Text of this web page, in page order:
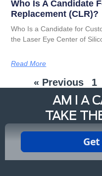
Who Is A Candidate
Replacement (CLR)?
Who Is a Candidate for
the Laser Eye Center of
Read More
« Previous 1
AM I A
TAKE